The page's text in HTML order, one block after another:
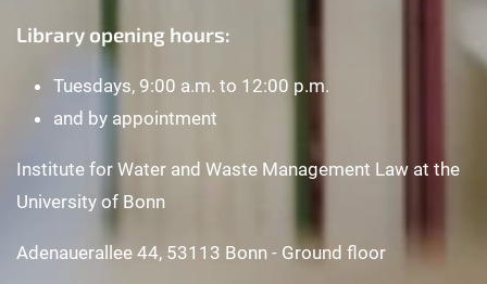
Library opening hours:
Tuesdays, 9:00 a.m. to 12:00 p.m.
and by appointment
Institute for Water and Waste Management Law at the
University of Bonn
Adenauerallee 44, 53113 Bonn - Ground floor